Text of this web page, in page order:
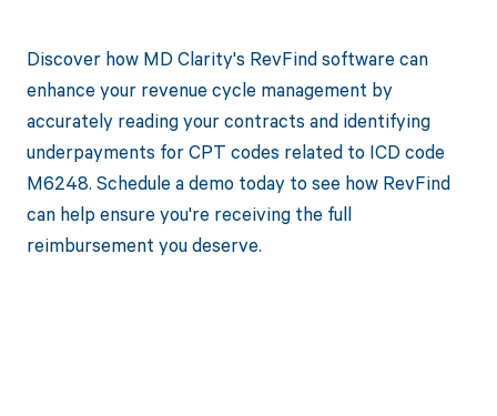
Discover how MD Clarity's RevFind software can
enhance your revenue cycle management by
accurately reading your contracts and identifying
underpayments for CPT codes related to ICD code
M6248. Schedule a demo today to see how RevFind
can help ensure you're receiving the full
reimbursement you deserve.